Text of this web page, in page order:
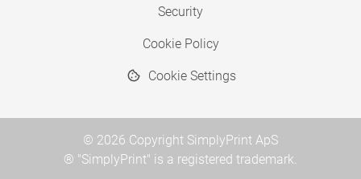
Security
Cookie Policy
Cookie Settings
© 2026 Copyright SimplyPrint ApS
® "SimplyPrint" is a registered trademark.